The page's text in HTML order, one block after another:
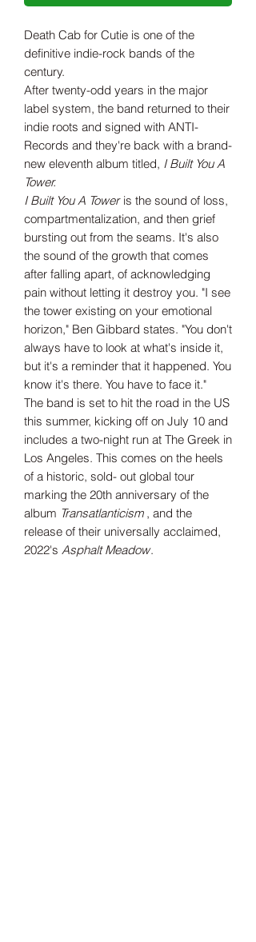
Death Cab for Cutie is one of the
definitive indie-rock bands of the
century.
After twenty-odd years in the major
label system, the band returned to their
indie roots and signed with ANTI-
Records and they're back with a brand-
new eleventh album titled, I Built You A
Tower.
I Built You A Toweris the sound of loss,
compartmentalization, and then grief
bursting out from the seams. It's also
the sound of the growth that comes
after falling apart, of acknowledging
pain without letting it destroy you. "I see
the tower existing on your emotional
horizon," Ben Gibbard states. "You don't
always have to look at what's inside it,
but it's a reminder that it happened. You
know it's there. You have to face it."
The band is set to hit the road in the US
this summer, kicking off on July 10 and
includes a two-night run at The Greek in
Los Angeles. This comes on the heels
of a historic, sold- out global tour
marking the 20th anniversary of the
album Transatlanticism, and the
release of their universally acclaimed,
2022's Asphalt Meadow.